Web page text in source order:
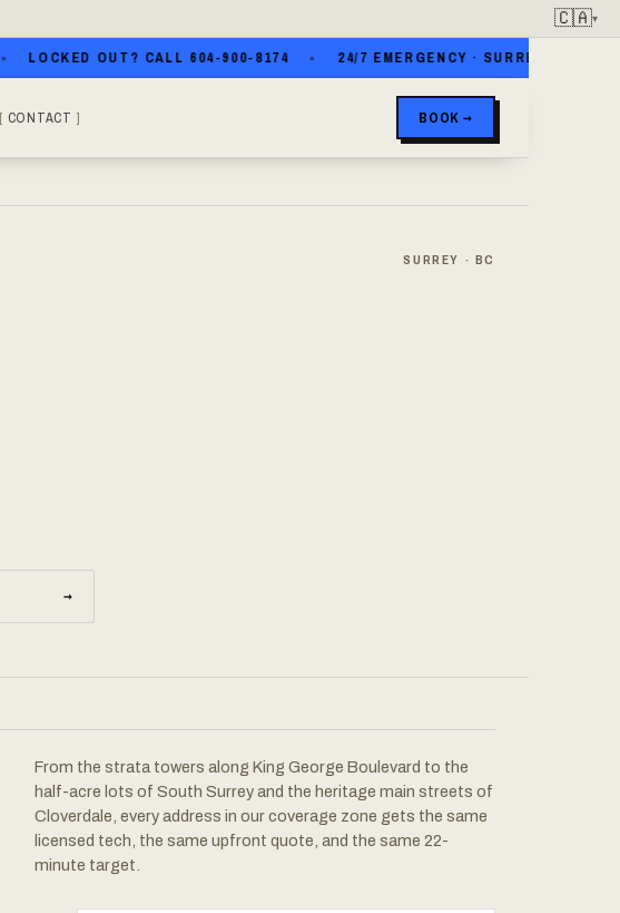
🇨🇦▾
LOCKED OUT? CALL 604-900-8174 24/7 EMERGENCY · SURREY · WHITE
CONTACT BOOK →
SURREY · BC
→
From the strata towers along King George Boulevard to the
half-acre lots of South Surrey and the heritage main streets of
Cloverdale, every address in our coverage zone gets the same
licensed tech, the same upfront quote, and the same 22-
minute target.